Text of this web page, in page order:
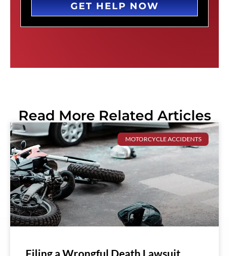
GET HELP NOW
Read More Related Articles
MOTORCYCLE ACCIDENTS
Filing a Wrongful Death Lawsuit